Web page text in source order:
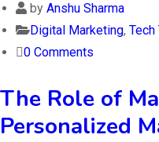
by Anshu Sharma
Digital Marketing, Tech
0 Comments
The Role of
Personalized